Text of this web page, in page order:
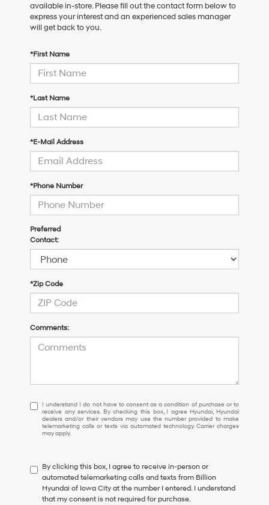
available in-store. Please fill out the contact form below to
express your interest and an experienced sales manager
will get back to you.
*First Name
*Last Name
*E-Mail Address
*Phone Number
Preferred
Contact:
*Zip Code
Comments:
I
understand
I
do
to
consent
as
a
I understand I do not have to consent as a condition of purchase or to
receive any services. By checking this box, I agree Hyundai, Hyundai
dealers and/or their vendors may use the number provided to make
telemarketing calls or texts via automated technology. Carrier charges
may apply.
By clicking this box, I agree to receive in-person or
automated telemarketing calls and texts from Billion
Hyundai of Iowa City at the number I entered. I understand
that my consent is not required for purchase.